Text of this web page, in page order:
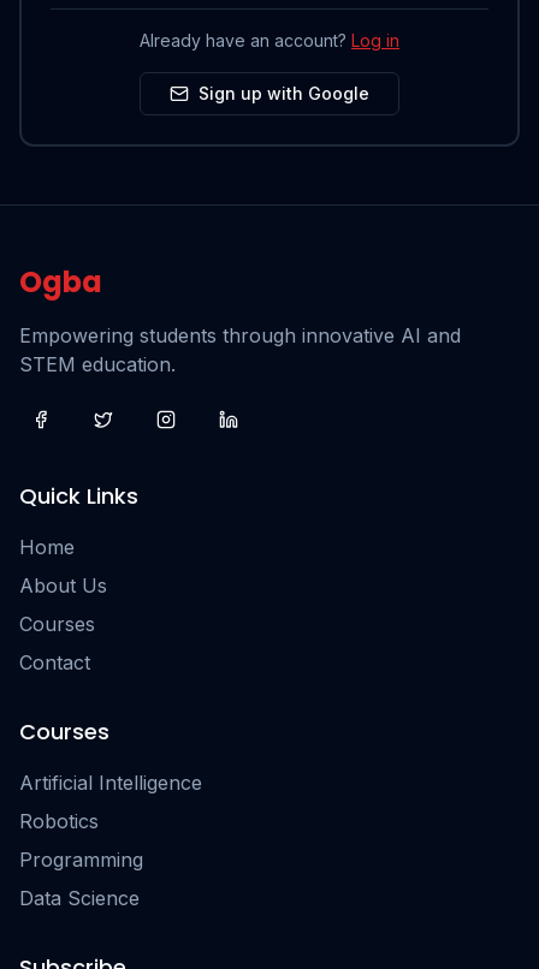
Already have an account? Log in
Sign up with Google
Ogba
Empowering students through innovative AI and
STEM education.
Quick Links
Home
About Us
Courses
Contact
Courses
Artificial Intelligence
Robotics
Programming
Data Science